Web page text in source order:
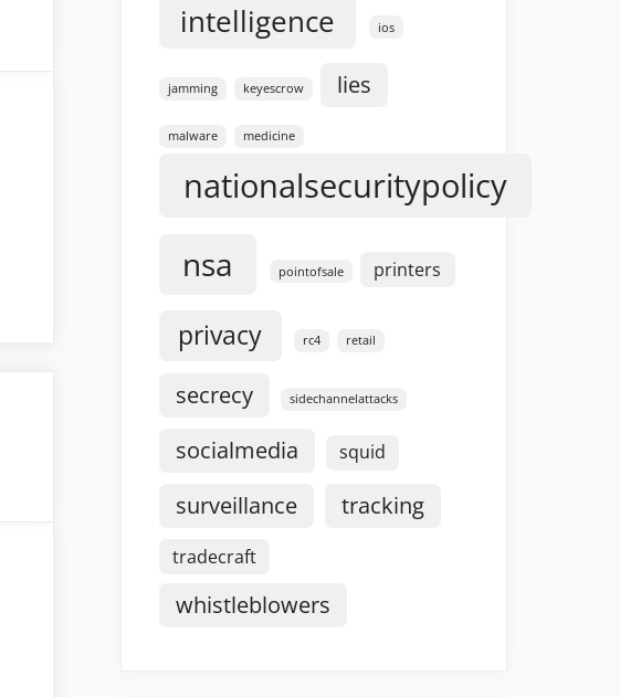
intelligence ios
jamming keyescrow lies
malware medicine
nationalsecuritypolicy
nsa pointofsale printers
privacy rc4 retail
secrecy sidechannelattacks
socialmedia squid
surveillance tracking
tradecraft
whistleblowers